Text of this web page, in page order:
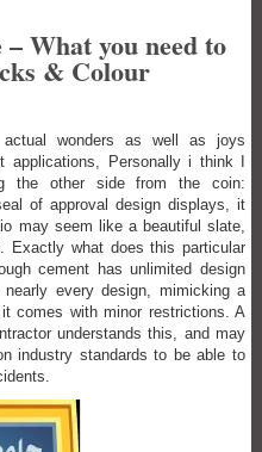
What you need to
& Colour
wonders as well as joys
applications, Personally i think I
the other side from the coin:
of approval design displays, it
may seem like a beautiful slate,
Exactly what does this particular
cement has unlimited design
every design, mimicking a
comes with minor restrictions. A
understands this, and may
industry standards to be able to